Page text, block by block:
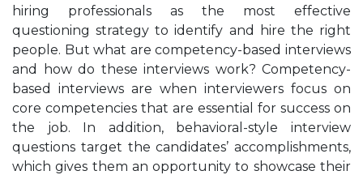
hiring professionals as the most effective
questioning strategy to identify and hire the right
people. But what are competency-based interviews
and how do these interviews work? Competency-
based interviews are when interviewers focus on
core competencies that are essential for success on
the job. In addition, behavioral-style interview
questions target the candidates’ accomplishments,
which gives them an opportunity to showcase their